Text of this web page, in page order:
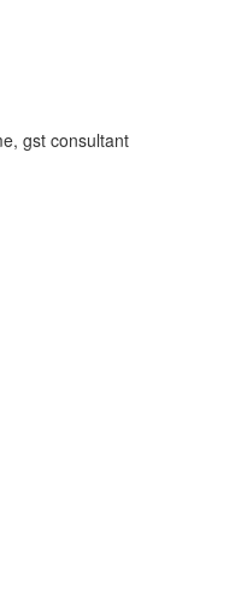
gst consultant